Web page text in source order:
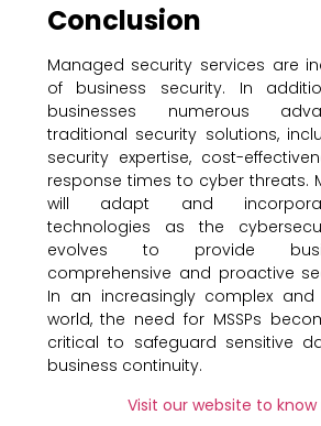
Conclusion
Managed security services are
of business security. In
businesses numerous
traditional security solutions,
security expertise, cost-
response times to cyber threats.
will adapt and
technologies as the
evolves to provide
comprehensive and proactive
In an increasingly complex and
world, the need for MSSPs
critical to safeguard sensitive
business continuity.
Visit our website to